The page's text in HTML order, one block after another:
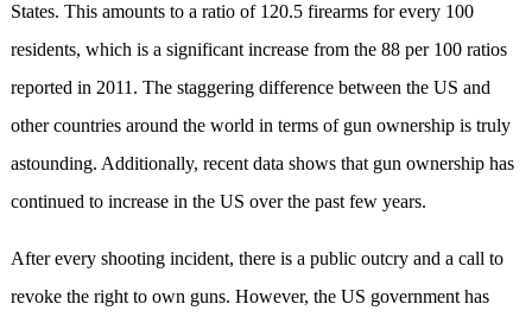
States. This amounts to a ratio of 120.5 firearms for every 100
residents, which is a significant increase from the 88 per 100 ratios
reported in 2011. The staggering difference between the US and
other countries around the world in terms of gun ownership is truly
astounding. Additionally, recent data shows that gun ownership has
continued to increase in the US over the past few years.
After every shooting incident, there is a public outcry and a call to
revoke the right to own guns. However, the US government has